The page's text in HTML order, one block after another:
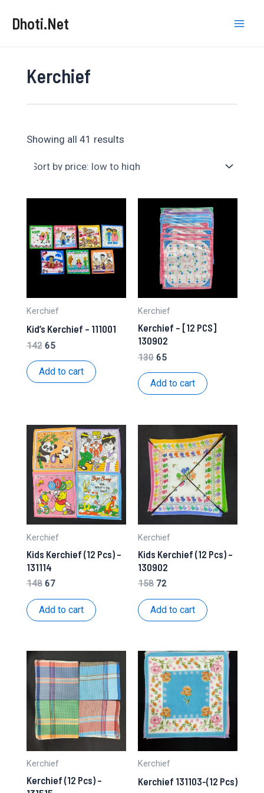
Dhoti.Net
Kerchief
Showing all 41 resultsSorted
low
Kerchief
Kid’s Kerchief – 111001
142 Original
was:
65Current
is:
Add to cart
Kerchief
Kerchief – [12 PCS]
130902
130 Original
was:
65Current
is:
Add to cart
Kerchief
Kids Kerchief (12 Pcs) –
131114
148 Original
was:
67Current
is:
Add to cart
Kerchief
Kids Kerchief (12 Pcs) –
130902
158 Original
was:
72Current
is:
Add to cart
Kerchief
Kerchief (12 Pcs) –
Kerchief
Kerchief 131103-(12 Pcs)